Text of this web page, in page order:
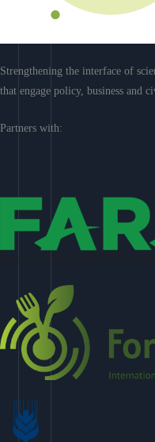
Strengthening the interface of
that engage policy, business and
Partners with: